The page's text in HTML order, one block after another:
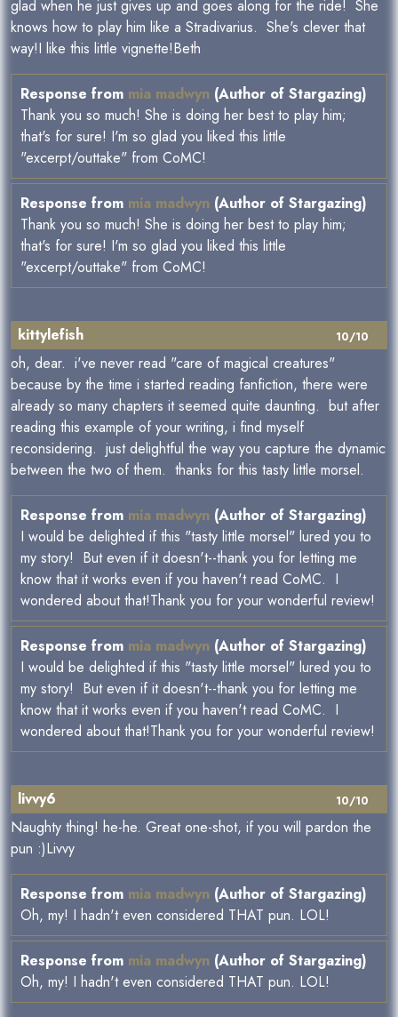
glad when he just gives up and goes along for the ride! She
knows how to play him like a Stradivarius. She's clever that
way!I like this little vignette!Beth
Response from mia madwyn (Author of Stargazing)
Thank you so much! She is doing her best to play him;
that's for sure! I'm so glad you liked this little
"excerpt/outtake" from CoMC!
Response from mia madwyn (Author of Stargazing)
Thank you so much! She is doing her best to play him;
that's for sure! I'm so glad you liked this little
"excerpt/outtake" from CoMC!
10/10
kittylefish
oh, dear. i've never read "care of magical creatures"
because by the time i started reading fanfiction, there were
already so many chapters it seemed quite daunting. but after
reading this example of your writing, i find myself
reconsidering. just delightful the way you capture the dynamic
between the two of them. thanks for this tasty little morsel.
Response from mia madwyn (Author of Stargazing)
I would be delighted if this "tasty little morsel" lured you to
my story! But even if it doesn't--thank you for letting me
know that it works even if you haven't read CoMC. I
wondered about that!Thank you for your wonderful review!
Response from mia madwyn (Author of Stargazing)
I would be delighted if this "tasty little morsel" lured you to
my story! But even if it doesn't--thank you for letting me
know that it works even if you haven't read CoMC. I
wondered about that!Thank you for your wonderful review!
10/10
livvy6
Naughty thing! he-he. Great one-shot, if you will pardon the
pun :)Livvy
Response from mia madwyn (Author of Stargazing)
Oh, my! I hadn't even considered THAT pun. LOL!
Response from mia madwyn (Author of Stargazing)
Oh, my! I hadn't even considered THAT pun. LOL!